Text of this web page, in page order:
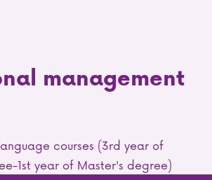
management
courses (3rd year of
1st year of Master's degree)